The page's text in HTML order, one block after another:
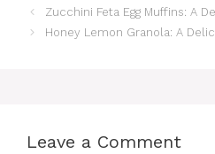
Zucchini Feta Egg Muffins: A
Honey Lemon Granola: A
Leave a Comment